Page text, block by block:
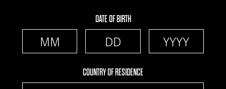
DATE OF BIRTH
COUNTRY OF RESIDENCE